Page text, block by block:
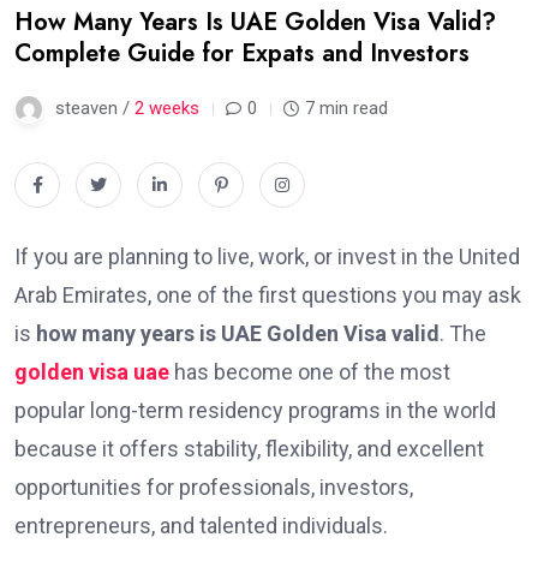
How Many Years Is UAE Golden Visa Valid?
Complete Guide for Expats and Investors
steaven / 2 weeks 0 7 min read
If you are planning to live, work, or invest in the United
Arab Emirates, one of the first questions you may ask
is how many years is UAE Golden Visa valid . The
golden visa uae has become one of the most
popular long-term residency programs in the world
because it offers stability, flexibility, and excellent
opportunities for professionals, investors,
entrepreneurs, and talented individuals.